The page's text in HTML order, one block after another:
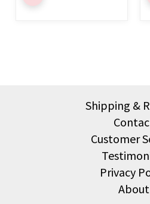
Shipping &
Customer
Privacy
About